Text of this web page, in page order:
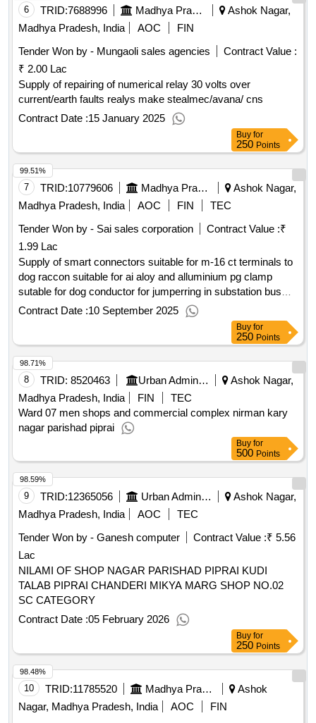
6 TRID:7688996 Madhya Pradesh Madhya Kshetra Vidyut Vitaran Company Limited
Ashok Nagar,
Madhya Pradesh, India
AOC
FIN
Tender Won by - Mungaoli sales agencies
Contract Value :
₹ 2.00 Lac
Supply of repairing of numerical relay 30 volts over
current/earth faults realys make stealmec/avana/ cns
Contract Date :15 January 2025
Buy for
250 Points
7 TRID:10779606 Madhya Pradesh Madhya Kshetra Vidyut Vitaran Company Limited
Ashok Nagar,
Madhya Pradesh, India
AOC FIN
TEC
Tender Won by - Sai sales corporation
Contract Value :₹
1.99 Lac
Supply of smart connectors suitable for m-16 ct terminals to
dog raccon suitable for ai aloy and alluminium pg clamp
sutable for dog conductor for jumperring in substation bus
bar with 03 no. nut bolt with plain spring washer
Contract Date :10 September 2025
99.51%
Buy for
250 Points
8 TRID: 8520463 Urban Administration And Development
Ashok Nagar,
Madhya Pradesh, India
FIN
TEC
Ward 07 men shops and commercial complex nirman kary
nagar parishad piprai
98.71%
Buy for
500 Points
9 TRID:12365056 Urban Administration And Development
Ashok Nagar,
Madhya Pradesh, India
AOC
TEC
Tender Won by - Ganesh computer
Contract Value :₹ 5.56
Lac
NILAMI OF SHOP NAGAR PARISHAD PIPRAI KUDI
TALAB PIPRAI CHANDERI MIKYA MARG SHOP NO.02
SC CATEGORY
Contract Date :05 February 2026
98.59%
Buy for
250 Points
10 TRID:11785520 Madhya Pradesh Madhya Kshetra Vidyut Vitaran Company Limited
Ashok
Nagar, Madhya Pradesh, India
AOC
FIN
98.48%